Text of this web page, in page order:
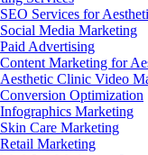
SEO Services for
Social Media Marketing
Paid Advertising
Content Marketing for
Aesthetic Clinic Video
Conversion Optimization
Infographics Marketing
Skin Care Marketing
Retail Marketing